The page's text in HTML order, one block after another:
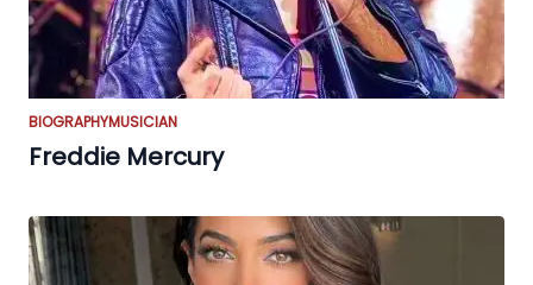
BIOGRAPHYMUSICIAN
Freddie Mercury